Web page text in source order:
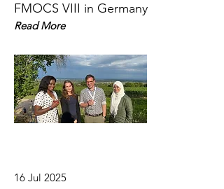
FMOCS VIII in Germany
Read More
16 Jul 2025